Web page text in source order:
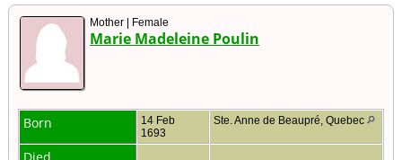
Mother | Female
Marie Madeleine Poulin
Born
14 Feb
1693
Ste. Anne de Beaupré, Quebec